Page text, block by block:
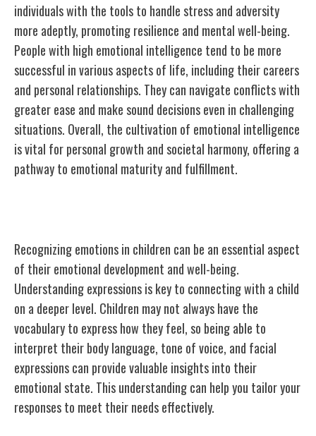
individuals with the tools to handle stress and adversity
more adeptly, promoting resilience and mental well-being.
People with high emotional intelligence tend to be more
successful in various aspects of life, including their careers
and personal relationships. They can navigate conflicts with
greater ease and make sound decisions even in challenging
situations. Overall, the cultivation of emotional intelligence
is vital for personal growth and societal harmony, offering a
pathway to emotional maturity and fulfillment.
Recognizing emotions in children can be an essential aspect
of their emotional development and well-being.
Understanding expressions is key to connecting with a child
on a deeper level. Children may not always have the
vocabulary to express how they feel, so being able to
interpret their body language, tone of voice, and facial
expressions can provide valuable insights into their
emotional state. This understanding can help you tailor your
responses to meet their needs effectively.